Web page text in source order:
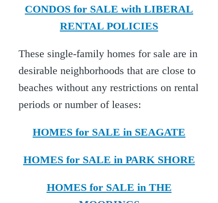
CONDOS for SALE with LIBERAL
RENTAL POLICIES
These single-family homes for sale are in
desirable neighborhoods that are close to
beaches without any restrictions on rental
periods or number of leases:
HOMES for SALE in SEAGATE
HOMES for SALE in PARK SHORE
HOMES for SALE in THE